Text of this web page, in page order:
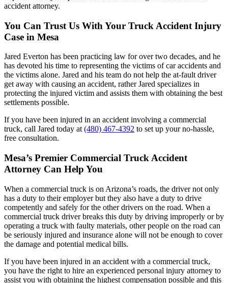
accident attorney.
You Can Trust Us With Your Truck Accident Injury
Case in Mesa
Jared Everton has been practicing law for over two decades, and he
has devoted his time to representing the victims of car accidents and
the victims alone. Jared and his team do not help the at-fault driver
get away with causing an accident, rather Jared specializes in
protecting the injured victim and assists them with obtaining the best
settlements possible.
If you have been injured in an accident involving a commercial
truck, call Jared today at(480) 467-4392 to set up your no-hassle,
free consultation.
Mesa’s Premier Commercial Truck Accident
Attorney Can Help You
When a commercial truck is on Arizona’s roads, the driver not only
has a duty to their employer but they also have a duty to drive
competently and safely for the other drivers on the road. When a
commercial truck driver breaks this duty by driving improperly or by
operating a truck with faulty materials, other people on the road can
be seriously injured and insurance alone will not be enough to cover
the damage and potential medical bills.
If you have been injured in an accident with a commercial truck,
you have the right to hire an experienced personal injury attorney to
assist you with obtaining the highest compensation possible and this